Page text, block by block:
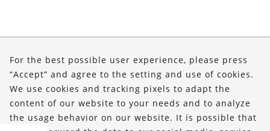
Shop
Service
FOLLOW US
For the best possible user experience, please press
“Accept” and agree to the setting and use of cookies.
We use cookies and tracking pixels to adapt the
content of our website to your needs and to analyze
the usage behavior on our website. It is possible that